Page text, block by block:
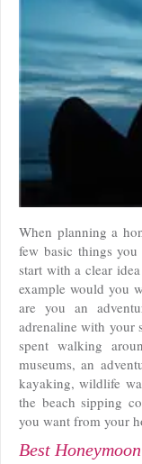
When planning a
few basic things
start with a clear
example would you
are you an
adrenaline with your
spent walking
museums, an
kayaking, wildlife
the beach sipping
you want from your
Best